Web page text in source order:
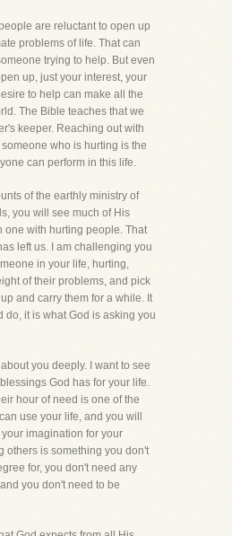
are reluctant to open up
problems of life. That can
trying to help. But even
up, just your interest, your
to help can make all the
The Bible teaches that we
keeper. Reaching out with
who is hurting is the
can perform in this life.
of the earthly ministry of
you will see much of His
one with hurting people. That
left us. I am challenging you
in your life, hurting,
of their problems, and pick
and carry them for a while. It
do, it is what God is asking you
about you deeply. I want to see
God has for your life.
hour of need is one of the
use your life, and you will
imagination for your
others is something you don't
for, you don't need any
you don't need to be